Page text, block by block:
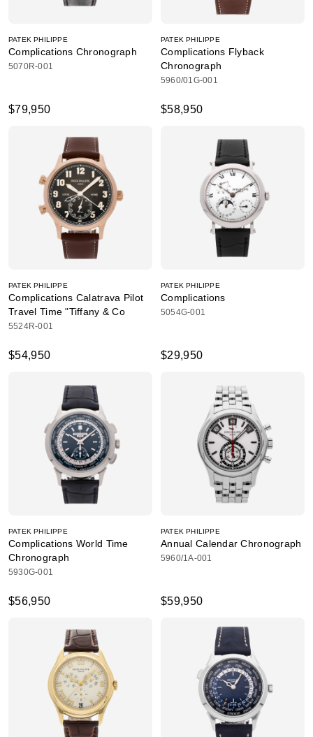
PATEK PHILIPPE
Complications Chronograph
5070R-001
$79,950
PATEK PHILIPPE
Complications Flyback
Chronograph
5960/01G-001
$58,950
PATEK PHILIPPE
Complications Calatrava Pilot
Travel Time "Tiffany & Co
5524R-001
$54,950
PATEK PHILIPPE
Complications
5054G-001
$29,950
PATEK PHILIPPE
Complications World Time
Chronograph
5930G-001
$56,950
PATEK PHILIPPE
Annual Calendar Chronograph
5960/1A-001
$59,950